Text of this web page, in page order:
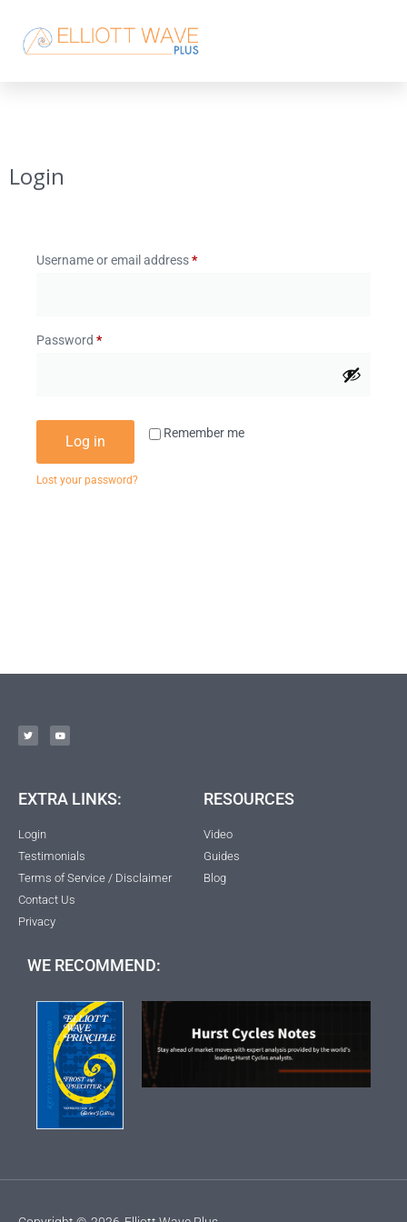
Login
Username or email address*
Password *
Remember me
Log in
Lost your password?
EXTRA LINKS:
Login
Testimonials
Terms of Service / Disclaimer
Contact Us
Privacy
RESOURCES
Video
Guides
Blog
WE RECOMMEND: